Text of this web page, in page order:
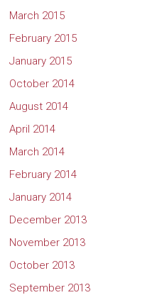
March 2015
February 2015
January 2015
October 2014
August 2014
April 2014
March 2014
February 2014
January 2014
December 2013
November 2013
October 2013
September 2013